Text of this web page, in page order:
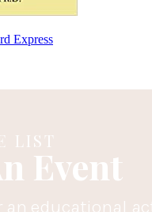
Express
LIST
Event
an educational